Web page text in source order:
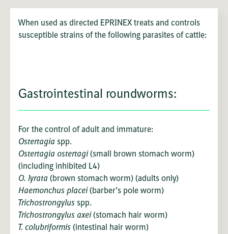
When used as directed EPRINEX treats and controls
susceptible strains of the following parasites of cattle:
Gastrointestinal roundworms:
For the control of adult and immature:
Ostertagia spp.
Ostertagia ostertagi(small brown stomach worm)
(including inhibited L4)
O. lyrata (brown stomach worm) (adults only)
Haemonchus placei(barber’s pole worm)
Trichostrongylus spp.
Trichostrongylus axei(stomach hair worm)
T. colubriformis (intestinal hair worm)